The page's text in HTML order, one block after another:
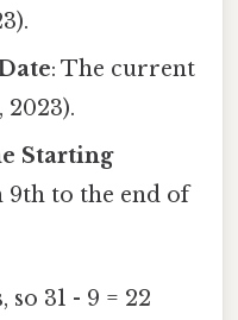
: The current
2023).
Starting
to the end of
so 31 - 9 = 22